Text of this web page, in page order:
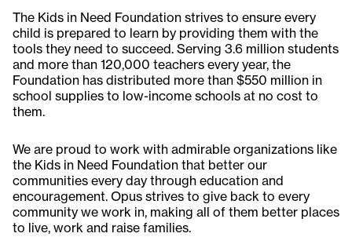
The Kids in Need Foundation strives to ensure every
child is prepared to learn by providing them with the
tools they need to succeed. Serving 3.6 million students
and more than 120,000 teachers every year, the
Foundation has distributed more than $550 million in
school supplies to low-income schools at no cost to
them.
We are proud to work with admirable organizations like
the Kids in Need Foundation that better our
communities every day through education and
encouragement. Opus strives to give back to every
community we work in, making all of them better places
to live, work and raise families.